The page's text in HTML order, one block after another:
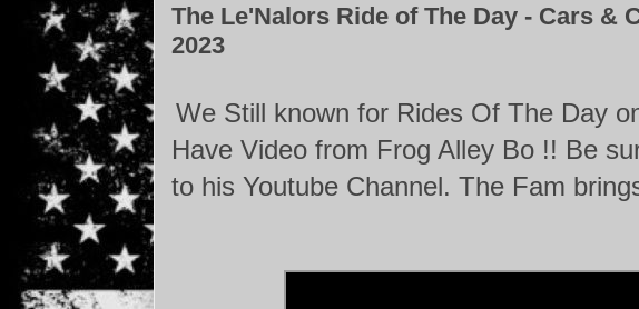
The Le'Nalors Ride of The Day - Cars &
2023
We Still known for Rides Of The Day
Have Video from Frog Alley Bo !! Be
to his Youtube Channel. The Fam